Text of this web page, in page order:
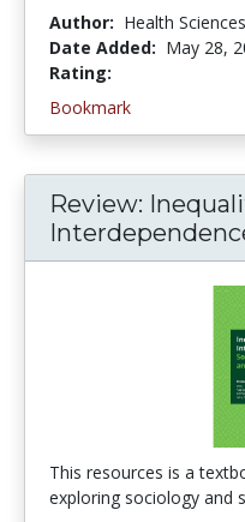
Author: Health Sciences
Date Added: May 28,
Rating:
Bookmark
Review:
This resources is a
exploring sociology and